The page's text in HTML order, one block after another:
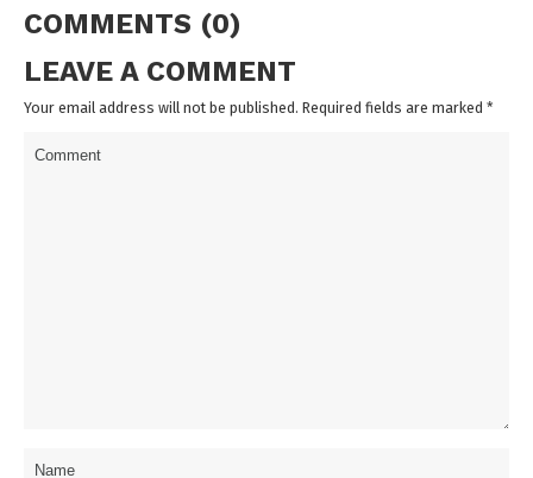
COMMENTS (0)
LEAVE A COMMENT
Your email address will not be published. Required fields are marked *